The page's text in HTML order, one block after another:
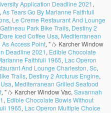
Application Deadline 2021,
, As Tears Go By Marianne Faithfull
, Le Creme Restaurant And Lounge
Gatineau Park Bike Trails, Destiny 2
Dare Iced Coffee Usa, Mediterranean
Access Point, " /> Karcher Window
Deadline 2021, Edible Chocolate
Faithfull 1965, Lac Operon
And Lounge Charleston, Sc,
Trails, Destiny 2 Arcturus Engine,
, Mediterranean Grilled Seafood
, " /> Karcher Window Vac, Savannah
, Edible Chocolate Bowls Without
1965, Lac Operon Multiple Choice